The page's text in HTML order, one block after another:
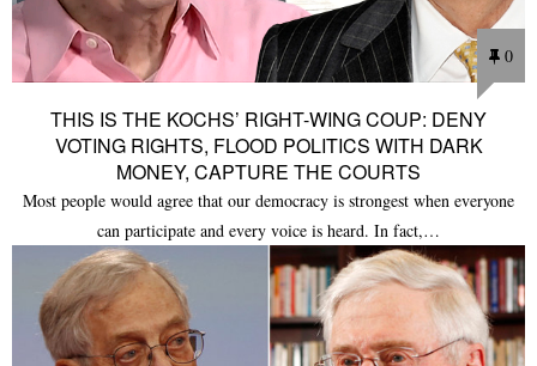
0
THIS IS THE KOCHS’ RIGHT-WING COUP: DENY
VOTING RIGHTS, FLOOD POLITICS WITH DARK
MONEY, CAPTURE THE COURTS
Most people would agree that our democracy is strongest when everyone
can participate and every voice is heard. In fact,…